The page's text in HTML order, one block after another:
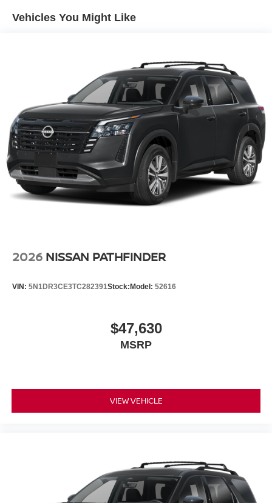
Vehicles You Might Like
2026 NISSAN PATHFINDER
VIN: 5N1DR3CE3TC282391Stock:Model: 52616
$47,630
MSRP
VIEW VEHICLE